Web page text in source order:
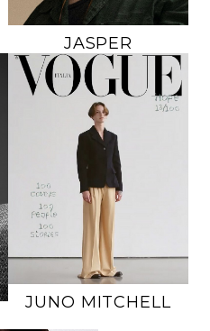
JASPER
WAIST
SHOE
HAIR
BROWN
EYES
JUNO MITCHELL